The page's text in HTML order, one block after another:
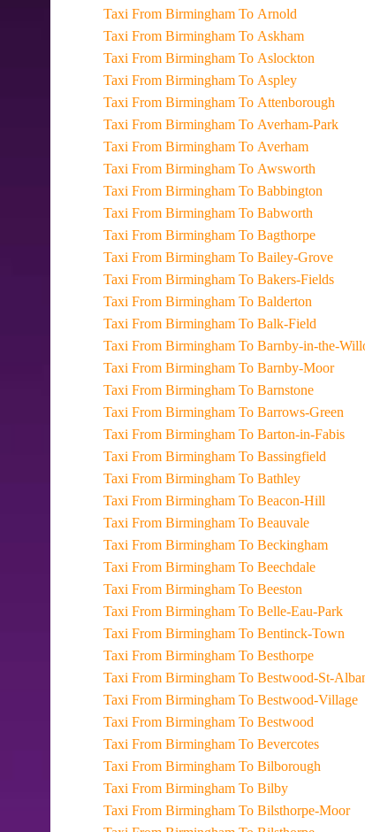
Taxi From Birmingham To Arnold
Taxi From Birmingham To Askham
Taxi From Birmingham To Aslockton
Taxi From Birmingham To Aspley
Taxi From Birmingham To Attenborough
Taxi From Birmingham To Averham-Park
Taxi From Birmingham To Averham
Taxi From Birmingham To Awsworth
Taxi From Birmingham To Babbington
Taxi From Birmingham To Babworth
Taxi From Birmingham To Bagthorpe
Taxi From Birmingham To Bailey-Grove
Taxi From Birmingham To Bakers-Fields
Taxi From Birmingham To Balderton
Taxi From Birmingham To Balk-Field
Taxi From Birmingham To Barnby-in-the-
Taxi From Birmingham To Barnby-Moor
Taxi From Birmingham To Barnstone
Taxi From Birmingham To Barrows-Green
Taxi From Birmingham To Barton-in-Fabis
Taxi From Birmingham To Bassingfield
Taxi From Birmingham To Bathley
Taxi From Birmingham To Beacon-Hill
Taxi From Birmingham To Beauvale
Taxi From Birmingham To Beckingham
Taxi From Birmingham To Beechdale
Taxi From Birmingham To Beeston
Taxi From Birmingham To Belle-Eau-Park
Taxi From Birmingham To Bentinck-Town
Taxi From Birmingham To Besthorpe
Taxi From Birmingham To Bestwood-St-
Taxi From Birmingham To Bestwood-Village
Taxi From Birmingham To Bestwood
Taxi From Birmingham To Bevercotes
Taxi From Birmingham To Bilborough
Taxi From Birmingham To Bilby
Taxi From Birmingham To Bilsthorpe-Moor